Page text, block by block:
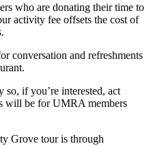
who are donating their time to
activity fee offsets the cost of
conversation and refreshments
so, if you’re interested, act
will be for UMRA members
Grove tour is through